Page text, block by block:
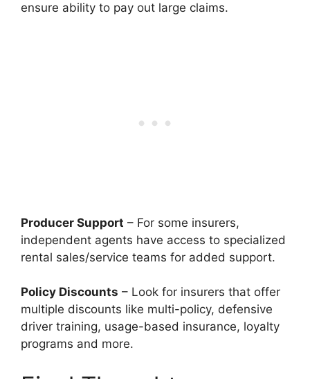
ensure ability to pay out large claims.
Producer Support – For some insurers,
independent agents have access to specialized
rental sales/service teams for added support.
Policy Discounts – Look for insurers that offer
multiple discounts like multi-policy, defensive
driver training, usage-based insurance, loyalty
programs and more.